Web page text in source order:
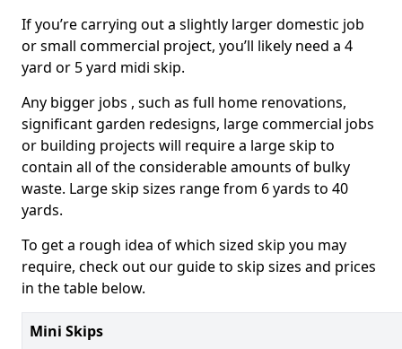
If you’re carrying out a slightly larger domestic job
or small commercial project, you’ll likely need a 4
yard or 5 yard midi skip.
Any bigger jobs , such as full home renovations,
significant garden redesigns, large commercial jobs
or building projects will require a large skip to
contain all of the considerable amounts of bulky
waste. Large skip sizes range from 6 yards to 40
yards.
To get a rough idea of which sized skip you may
require, check out our guide to skip sizes and prices
in the table below.
Mini Skips